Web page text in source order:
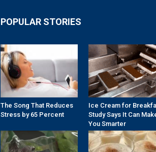
POPULAR STORIES
The Song That Reduces
Stress by 65 Percent
Ice Cream for
Study Says It Can
You Smarter